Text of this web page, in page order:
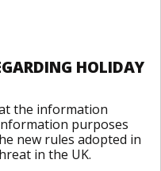
HOLIDAY
the information
purposes
new rules adopted in
in the UK.